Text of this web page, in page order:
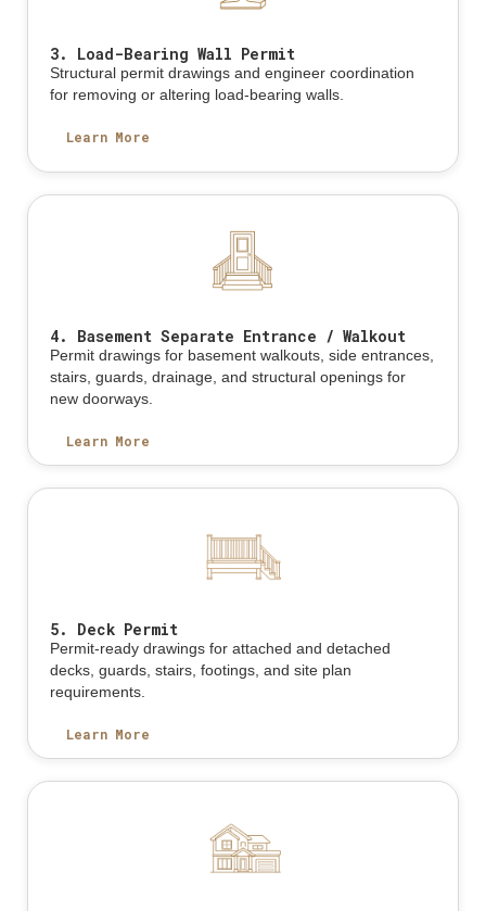
3. Load-Bearing Wall Permit
Structural permit drawings and engineer coordination
for removing or altering load-bearing walls.
Learn More
4. Basement Separate Entrance / Walkout
Permit drawings for basement walkouts, side entrances,
stairs, guards, drainage, and structural openings for
new doorways.
Learn More
5. Deck Permit
Permit-ready drawings for attached and detached
decks, guards, stairs, footings, and site plan
requirements.
Learn More